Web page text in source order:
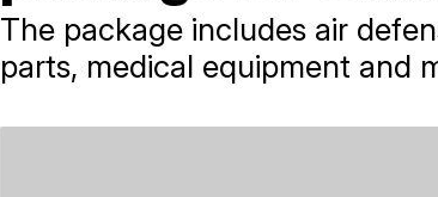
The package includes air
parts, medical equipment and